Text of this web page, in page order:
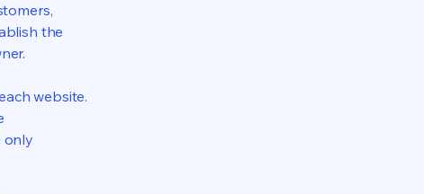
the
website.
only